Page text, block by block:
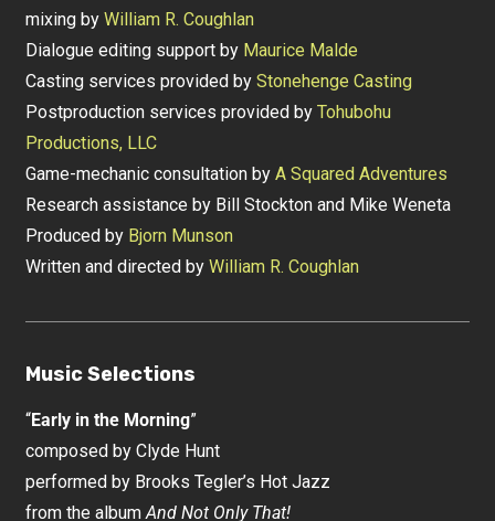
mixing byWilliam R. Coughlan
Dialogue editing support by Maurice Malde
Casting services provided byStonehenge Casting
Postproduction services provided byTohubohu
Productions, LLC
Game-mechanic consultation byA Squared Adventures
Research assistance by Bill Stockton and Mike Weneta
Produced by Bjorn Munson
Written and directed byWilliam R. Coughlan
Music Selections
“Early in the Morning”
composed by Clyde Hunt
performed by Brooks Tegler’s Hot Jazz
from the albumAnd Not Only That!